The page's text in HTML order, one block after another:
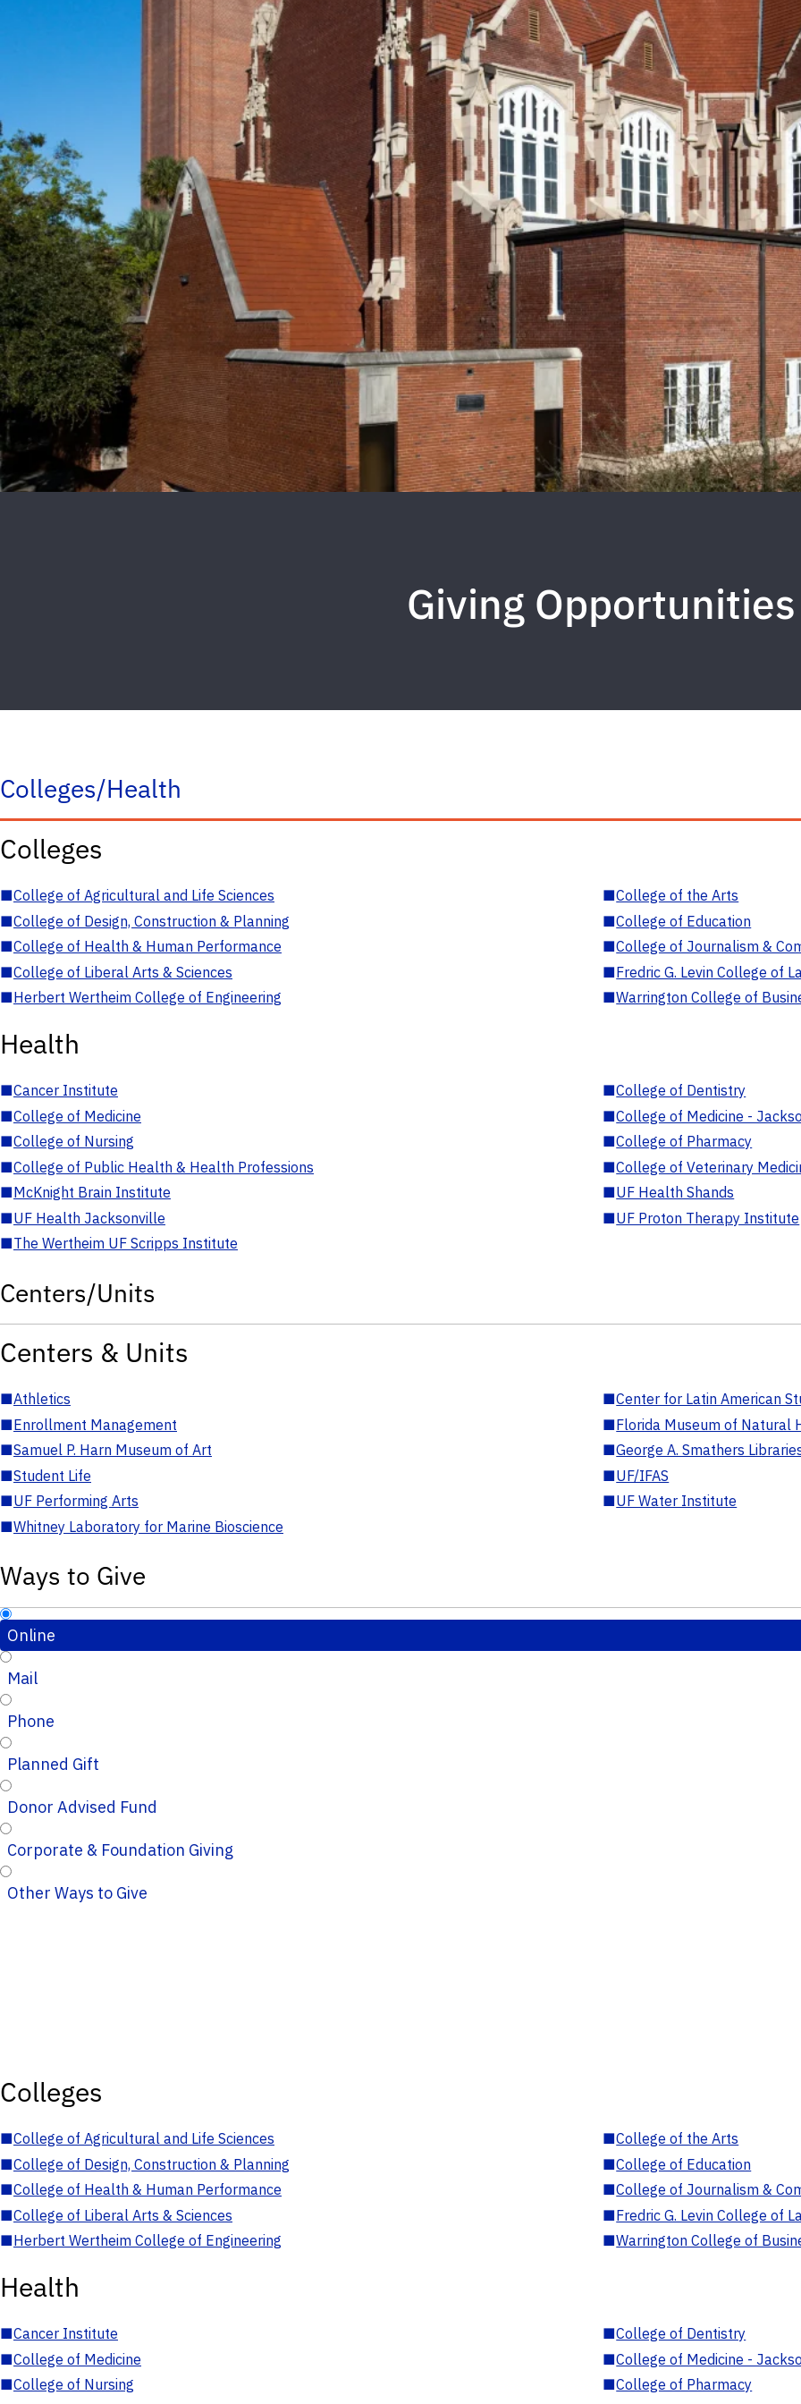
Giving Opportunities
Colleges/Health
Colleges
■College of Agricultural and Life Sciences ■College of the Arts
■College of Design, Construction & Planning ■College of Education
■College of Health & Human Performance ■College of Journalism &
■College of Liberal Arts & Sciences ■Fredric G. Levin College of
■Herbert Wertheim College of Engineering ■Warrington College of
Health
■Cancer Institute ■College of Dentistry
■College of Medicine ■College of Medicine -
■College of Nursing ■College of Pharmacy
■College of Public Health & Health Professions ■College of Veterinary
■McKnight Brain Institute ■UF Health Shands
■UF Health Jacksonville ■UF Proton Therapy Institute
■The Wertheim UF Scripps Institute
Centers/Units
Centers & Units
■Athletics ■Center for Latin American
■Enrollment Management ■Florida Museum of Natural
■Samuel P. Harn Museum of Art ■George A. Smathers
■Student Life ■UF/IFAS
■UF Performing Arts ■UF Water Institute
■Whitney Laboratory for Marine Bioscience
Ways to Give
Online
Mail
Phone
Planned Gift
Donor Advised Fund
Corporate & Foundation Giving
Other Ways to Give
Colleges
■College of Agricultural and Life Sciences ■College of the Arts
■College of Design, Construction & Planning ■College of Education
■College of Health & Human Performance ■College of Journalism &
■College of Liberal Arts & Sciences ■Fredric G. Levin College of
■Herbert Wertheim College of Engineering ■Warrington College of
Health
■Cancer Institute ■College of Dentistry
■College of Medicine ■College of Medicine -
■College of Nursing ■College of Pharmacy